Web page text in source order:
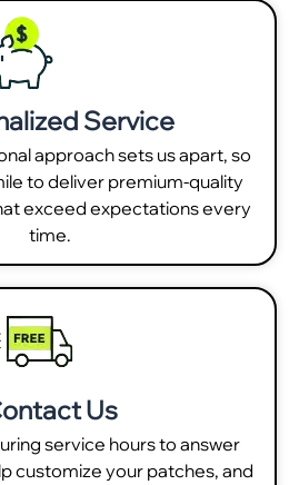
Service
approach sets us apart, so
to deliver premium-quality
exceed expectations every
time.
Us
service hours to answer
customize your patches, and